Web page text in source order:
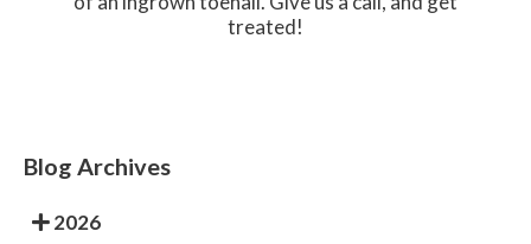
treated!
Blog Archives
2026